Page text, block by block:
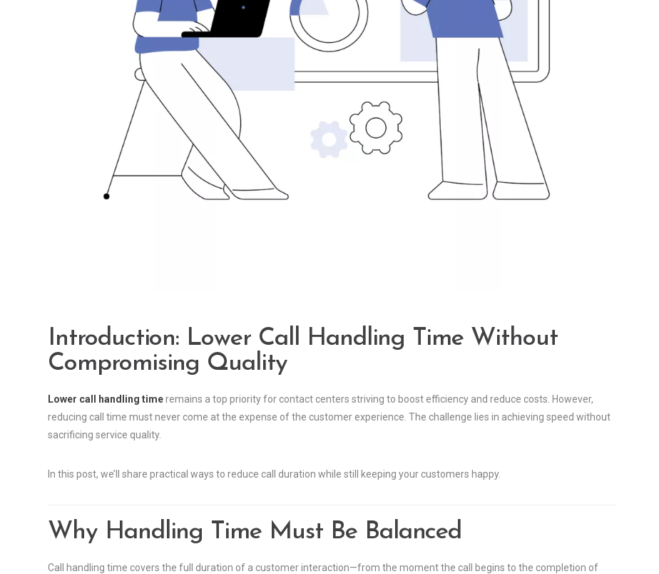
Introduction: Lower Call Handling Time Without
Compromising Quality
Lower call handling timeremains a top priority for contact centers striving to boost efficiency and reduce costs. However,
reducing call time must never come at the expense of the customer experience. The challenge lies in achieving speed without
sacrificing service quality.
In this post, we’ll share practical ways to reduce call duration while still keeping your customers happy.
Why Handling Time Must Be Balanced
Call handling time covers the full duration of a customer interaction—from the moment the call begins to the completion of